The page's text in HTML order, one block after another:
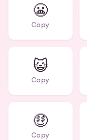
😬
Copy
😺
Copy
🤑
Copy